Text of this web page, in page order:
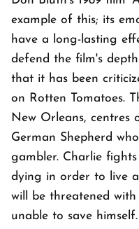
example of this; its
have a long-lasting
defend the film's
that it has been
on Rotten Tomatoes.
New Orleans, centres
German Shepherd
gambler. Charlie
dying in order to live
will be threatened
unable to save